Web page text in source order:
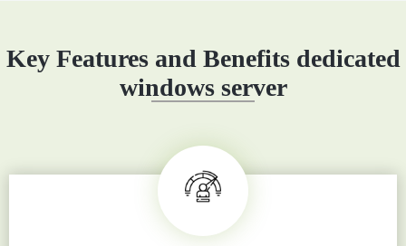
Key Features and Benefits dedicated
windows server